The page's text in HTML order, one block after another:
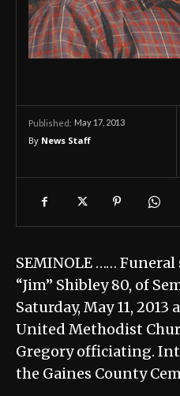
Published: May 17, 2013
By News Staff
SEMINOLE …… Funeral
“Jim” Shibley 80, of
Saturday, May 11,
United Methodist
Gregory officiating.
the Gaines County